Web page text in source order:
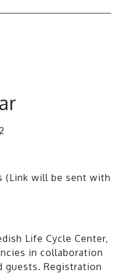
(Link will be sent with
Life Cycle Center,
in collaboration
guests. Registration